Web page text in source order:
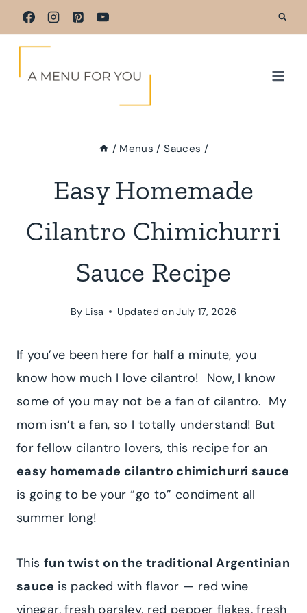
Skip
to
/ Menus / Sauces /
Easy Homemade
Cilantro Chimichurri
Sauce Recipe
By Lisa Updated onJuly 17, 2026
If you’ve been here for half a minute, you
know how much I love cilantro! Now, I know
some of you may not be a fan of cilantro. My
mom isn’t a fan, so I totally understand! But
for fellow cilantro lovers, this recipe for an
easy homemade cilantro chimichurri sauce
is going to be your “go to” condiment all
summer long!
This fun twist on the traditional Argentinian
sauce is packed with flavor — red wine
vinegar, fresh parsley, red pepper flakes, fresh